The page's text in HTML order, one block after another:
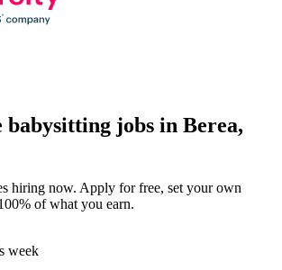
jobs in Berea,
hiring now. Apply for free, set your own
of what you earn.
week